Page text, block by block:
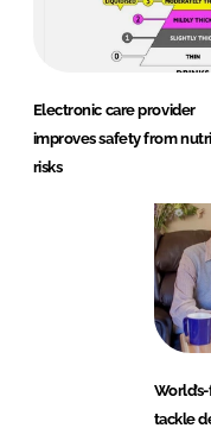
Electronic care provider
improves safety from
risks
tackle